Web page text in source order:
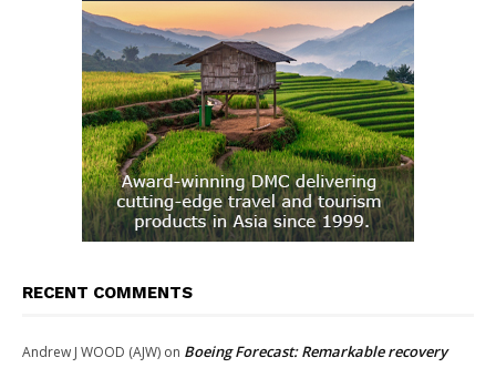
RECENT COMMENTS
Andrew J WOOD (AJW) on Boeing Forecast: Remarkable recovery